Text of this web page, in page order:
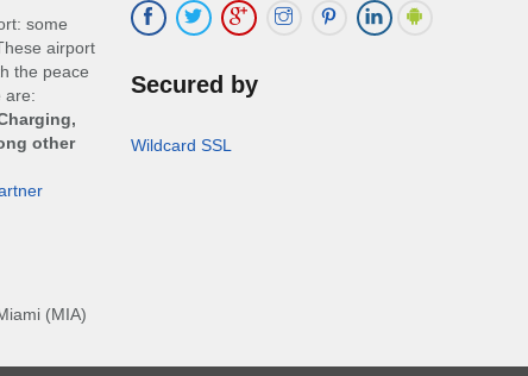
some
airport
the peace
are:
other
(MIA)
Secured by
Wildcard SSL